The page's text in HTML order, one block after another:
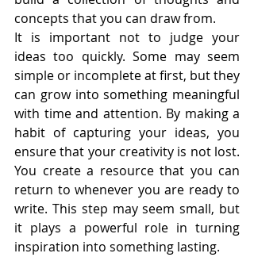
concepts that you can draw from.
It is important not to judge your
ideas too quickly. Some may seem
simple or incomplete at first, but they
can grow into something meaningful
with time and attention. By making a
habit of capturing your ideas, you
ensure that your creativity is not lost.
You create a resource that you can
return to whenever you are ready to
write. This step may seem small, but
it plays a powerful role in turning
inspiration into something lasting.